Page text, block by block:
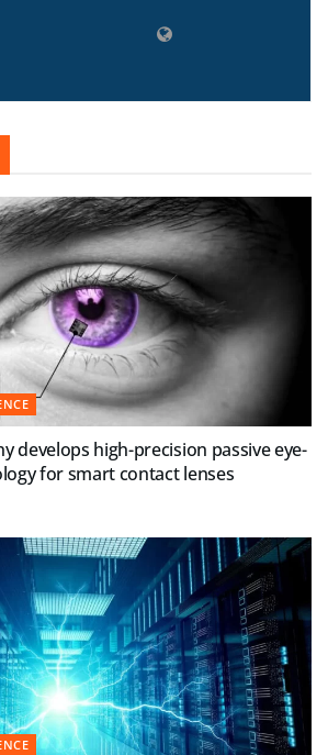
develops high-precision passive eye-
for smart contact lenses